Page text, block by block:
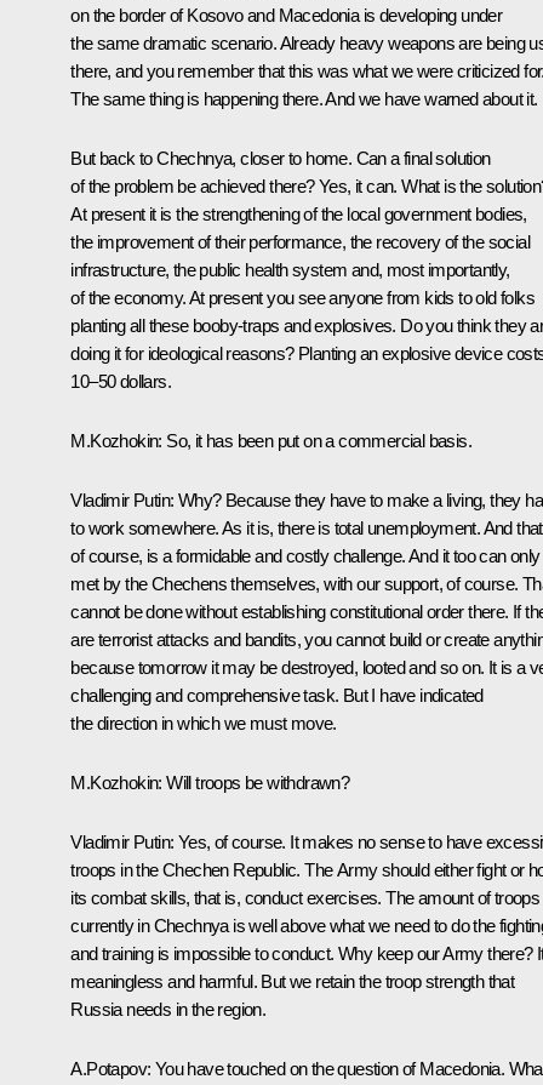
on the border of Kosovo and Macedonia is developing under
the same dramatic scenario. Already heavy weapons are being
there, and you remember that this was what we were criticized
The same thing is happening there. And we have warned about it.
But back to Chechnya, closer to home. Can a final solution
of the problem be achieved there? Yes, it can. What is the
At present it is the strengthening of the local government bodies,
the improvement of their performance, the recovery of the social
infrastructure, the public health system and, most importantly,
of the economy. At present you see anyone from kids to old folks
planting all these booby-traps and explosives. Do you think they
doing it for ideological reasons? Planting an explosive device
10–50 dollars.
M.Kozhokin: So, it has been put on a commercial basis.
Vladimir Putin: Why? Because they have to make a living, they
to work somewhere. As it is, there is total unemployment. And
of course, is a formidable and costly challenge. And it too can
met by the Chechens themselves, with our support, of course.
cannot be done without establishing constitutional order there. If
are terrorist attacks and bandits, you cannot build or create
because tomorrow it may be destroyed, looted and so on. It is a
challenging and comprehensive task. But I have indicated
the direction in which we must move.
M.Kozhokin: Will troops be withdrawn?
Vladimir Putin: Yes, of course. It makes no sense to have
troops in the Chechen Republic. The Army should either fight or
its combat skills, that is, conduct exercises. The amount of troops
currently in Chechnya is well above what we need to do the
and training is impossible to conduct. Why keep our Army there?
meaningless and harmful. But we retain the troop strength that
Russia needs in the region.
A.Potapov: You have touched on the question of Macedonia.